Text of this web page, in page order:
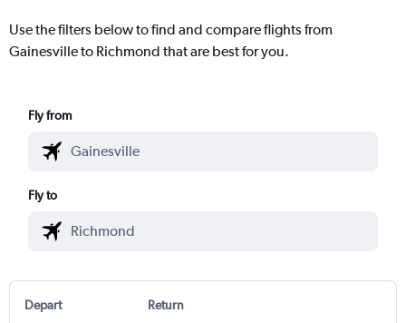
Use the filters below to find and compare flights from
Gainesville to Richmond that are best for you.
Fly from
Fly to
Depart Return